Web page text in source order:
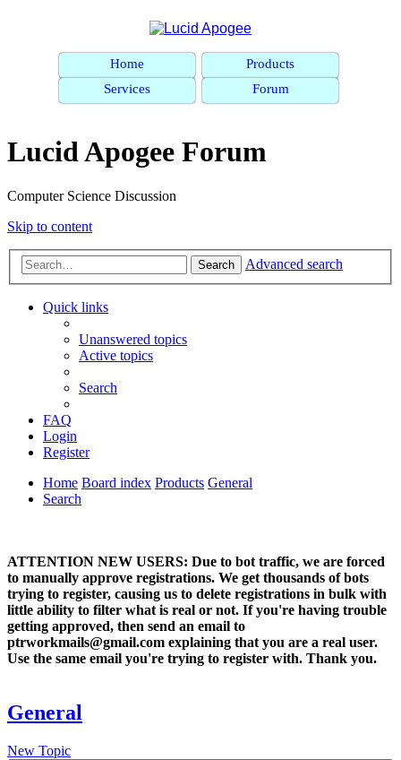
Home
Products
Services
Forum
Lucid Apogee Forum
Computer Science Discussion
Skip to content
Search Advanced search
Quick links
Unanswered topics
Active topics
Search
FAQ
Login
Register
Home Board index Products General
Search
ATTENTION NEW USERS: Due to bot traffic, we are forced
to manually approve registrations. We get thousands of bots
trying to register, causing us to delete registrations in bulk with
little ability to filter what is real or not. If you're having trouble
getting approved, then send an email to
ptrworkmails@gmail.com explaining that you are a real user.
Use the same email you're trying to register with. Thank you.
General
New Topic